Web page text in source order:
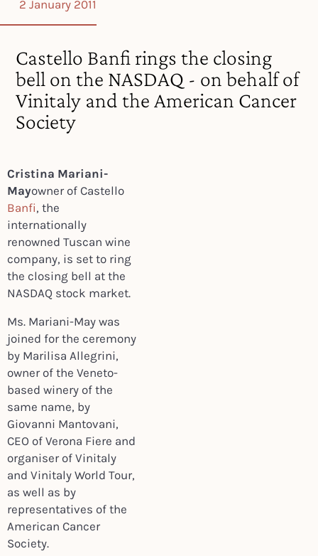
2 January 2011
Castello Banfi rings the closing
bell on the NASDAQ - on behalf of
Vinitaly and the American Cancer
Society
Cristina Mariani-
Mayowner of Castello
Banfi, the
internationally
renowned Tuscan wine
company, is set to ring
the closing bell at the
NASDAQ stock market.
Ms. Mariani-May was
joined for the ceremony
by Marilisa Allegrini,
owner of the Veneto-
based winery of the
same name, by
Giovanni Mantovani,
CEO of Verona Fiere and
organiser of Vinitaly
and Vinitaly World Tour,
as well as by
representatives of the
American Cancer
Society.